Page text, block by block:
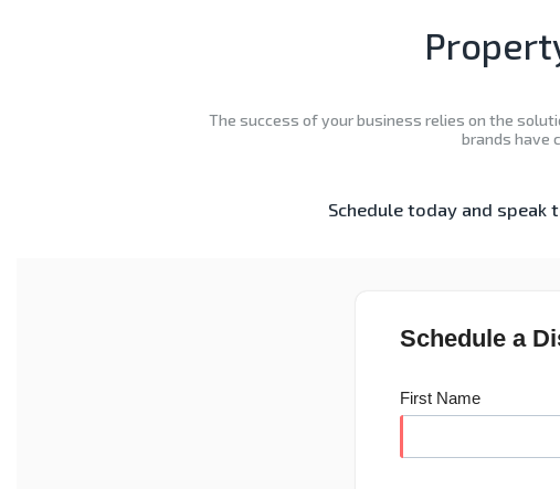
The success of your business relies on the
brands have
Schedule today and